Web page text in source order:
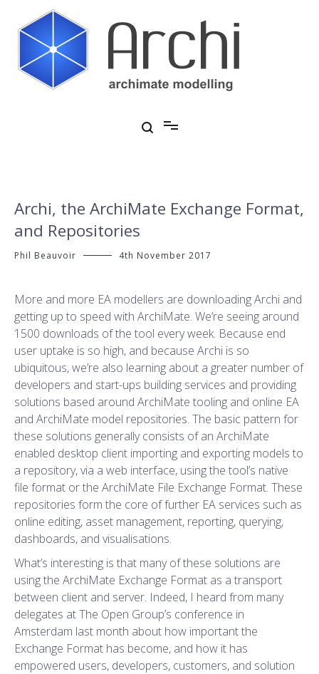
content
Archi, the ArchiMate Exchange Format,
and Repositories
Phil Beauvoir 4th November 2017
More and more EA modellers are downloading Archi and
getting up to speed with ArchiMate. We’re seeing around
1500 downloads of the tool every week. Because end
user uptake is so high, and because Archi is so
ubiquitous, we’re also learning about a greater number of
developers and start-ups building services and providing
solutions based around ArchiMate tooling and online EA
and ArchiMate model repositories. The basic pattern for
these solutions generally consists of an ArchiMate
enabled desktop client importing and exporting models to
a repository, via a web interface, using the tool’s native
file format or the ArchiMate File Exchange Format. These
repositories form the core of further EA services such as
online editing, asset management, reporting, querying,
dashboards, and visualisations.
What’s interesting is that many of these solutions are
using the ArchiMate Exchange Format as a transport
between client and server. Indeed, I heard from many
delegates at The Open Group’s conference in
Amsterdam last month about how important the
Exchange Format has become, and how it has
empowered users, developers, customers, and solution